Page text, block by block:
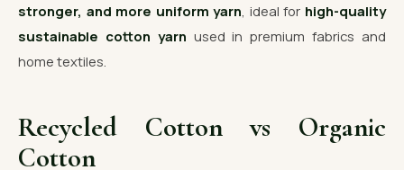
stronger, and more uniform yarn, ideal for high-quality
sustainable cotton yarn used in premium fabrics and
home textiles.
Recycled Cotton vs Organic
Cotton